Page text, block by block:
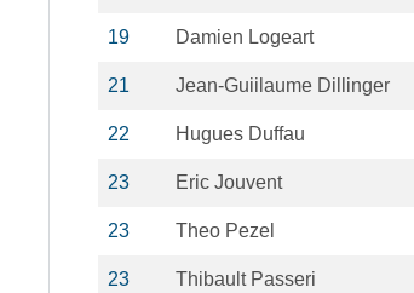
19 Damien Logeart
21 Jean-Guiilaume Dillinger
22 Hugues Duffau
23 Eric Jouvent
23 Theo Pezel
23 Thibault Passeri